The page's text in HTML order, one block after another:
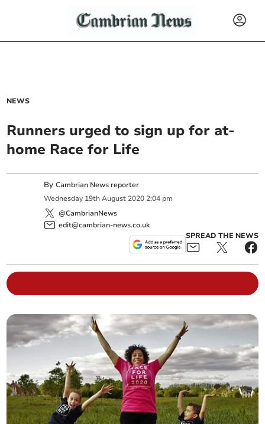
NEWS
Runners urged to sign up for at-
home Race for Life
ByCambrian News reporter
Wednesday 19th August 2020 2:04 pm
@CambrianNews
edit@cambrian-news.co.uk
SPREAD THE NEWS